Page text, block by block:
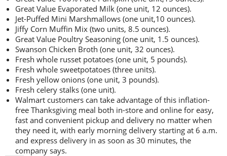
Great Value Evaporated Milk (one unit, 12 ounces).
Jet-Puffed Mini Marshmallows (one unit,10 ounces).
Jiffy Corn Muffin Mix (two units, 8.5 ounces).
Great Value Poultry Seasoning (one unit, 1.5 ounces).
Swanson Chicken Broth (one unit, 32 ounces).
Fresh whole russet potatoes (one unit, 5 pounds).
Fresh whole sweetpotatoes (three units).
Fresh yellow onions (one unit, 3 pounds).
Fresh celery stalks (one unit).
Walmart customers can take advantage of this inflation-
free Thanksgiving meal both in-store and online for easy,
fast and convenient pickup and delivery no matter when
they need it, with early morning delivery starting at 6 a.m.
and express delivery in as soon as 30 minutes, the
company says.